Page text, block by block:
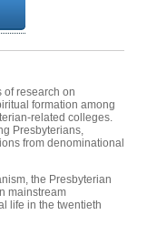
of research on
formation among
related colleges.
Presbyterians,
from denominational
the Presbyterian
mainstream
life in the twentieth